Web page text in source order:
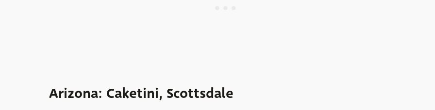
Arizona: Caketini, Scottsdale